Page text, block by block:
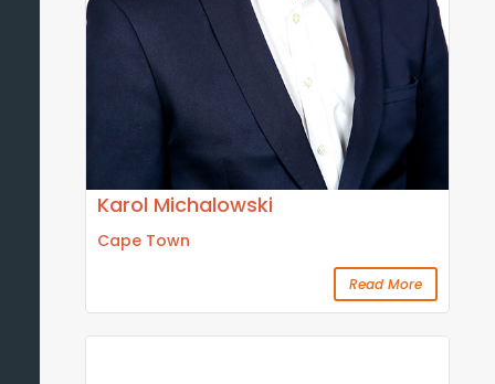
Karol Michalowski
Cape Town
Read More